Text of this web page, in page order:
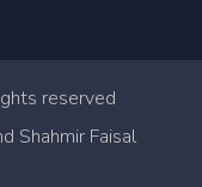
reserved
Shahmir Faisal